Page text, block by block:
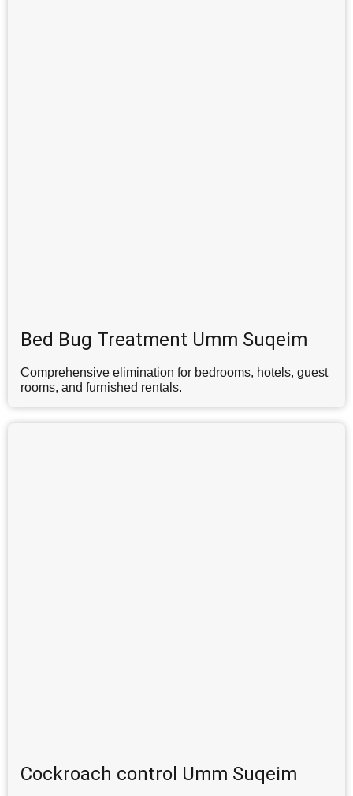
Bed Bug Treatment Umm Suqeim
Comprehensive elimination for bedrooms, hotels, guest
rooms, and furnished rentals.
Cockroach control Umm Suqeim